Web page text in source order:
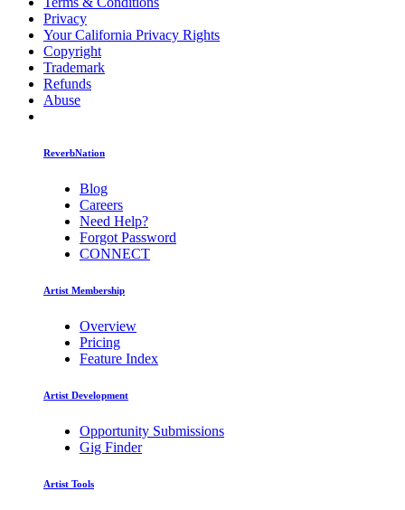
Privacy
Your California Privacy Rights
Copyright
Trademark
Refunds
Abuse
ReverbNation
Blog
Careers
Need Help?
Forgot Password
CONNECT
Artist Membership
Overview
Pricing
Feature Index
Artist Development
Opportunity Submissions
Gig Finder
Artist Tools